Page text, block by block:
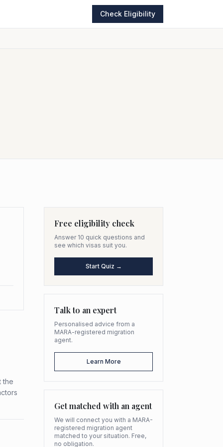
Check Eligibility
the
Free eligibility check
Answer 10 quick questions and
see which visas suit you.
Start Quiz →
Talk to an expert
Personalised advice from a
MARA-registered migration
agent.
Learn More
Get matched with an agent
We will connect you with a MARA-
registered migration agent
matched to your situation. Free,
no obligation.